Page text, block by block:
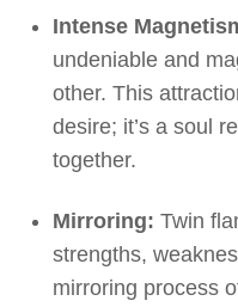
Intense
undeniable and
other. This
desire; it’s a soul
together.
Mirroring: Twin
strengths,
mirroring process